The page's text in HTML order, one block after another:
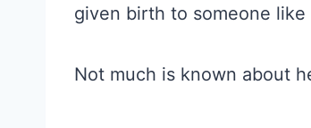
given birth to someone like
Not much is known about